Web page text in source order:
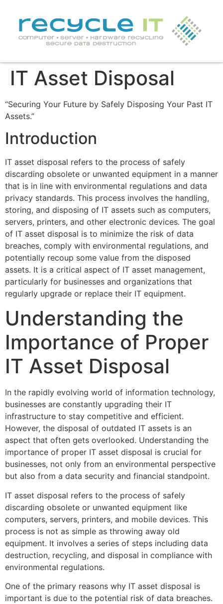
IT Asset Disposal
“Securing Your Future by Safely Disposing Your Past IT
Assets.”
Introduction
IT asset disposal refers to the process of safely
discarding obsolete or unwanted equipment in a manner
that is in line with environmental regulations and data
privacy standards. This process involves the handling,
storing, and disposing of IT assets such as computers,
servers, printers, and other electronic devices. The goal
of IT asset disposal is to minimize the risk of data
breaches, comply with environmental regulations, and
potentially recoup some value from the disposed
assets. It is a critical aspect of IT asset management,
particularly for businesses and organizations that
regularly upgrade or replace their IT equipment.
Understanding the
Importance of Proper
IT Asset Disposal
In the rapidly evolving world of information technology,
businesses are constantly upgrading their IT
infrastructure to stay competitive and efficient.
However, the disposal of outdated IT assets is an
aspect that often gets overlooked. Understanding the
importance of proper IT asset disposal is crucial for
businesses, not only from an environmental perspective
but also from a data security and financial standpoint.
IT asset disposal refers to the process of safely
discarding obsolete or unwanted equipment like
computers, servers, printers, and mobile devices. This
process is not as simple as throwing away old
equipment. It involves a series of steps including data
destruction, recycling, and disposal in compliance with
environmental regulations.
One of the primary reasons why IT asset disposal is
important is due to the potential risk of data breaches.